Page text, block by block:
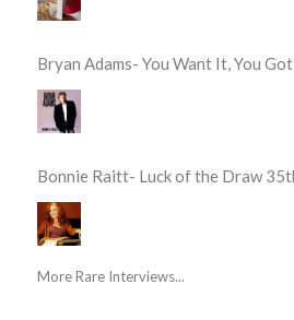
Bryan Adams- You Want It, You
Bonnie Raitt- Luck of the Draw
More Rare Interviews...